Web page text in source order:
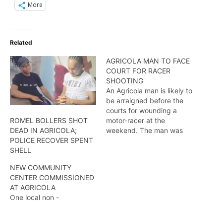
More
Related
ROMEL BOLLERS SHOT
DEAD IN AGRICOLA;
POLICE RECOVER SPENT
SHELL
AGRICOLA MAN TO FACE
COURT FOR RACER
SHOOTING
An Agricola man is likely to
be arraigned before the
courts for wounding a
motor-racer at the
weekend. The man was
NEW COMMUNITY
CENTER COMMISSIONED
AT AGRICOLA
One local non -